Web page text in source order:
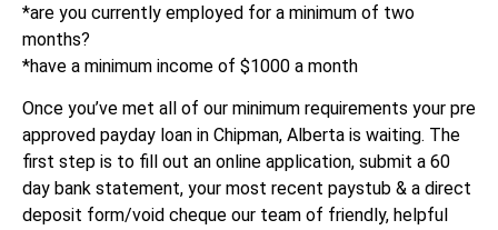
*are you currently employed for a minimum of two
months?
*have a minimum income of $1000 a month
Once you’ve met all of our minimum requirements your pre
approved payday loan in Chipman, Alberta is waiting. The
first step is to fill out an online application, submit a 60
day bank statement, your most recent paystub & a direct
deposit form/void cheque our team of friendly, helpful